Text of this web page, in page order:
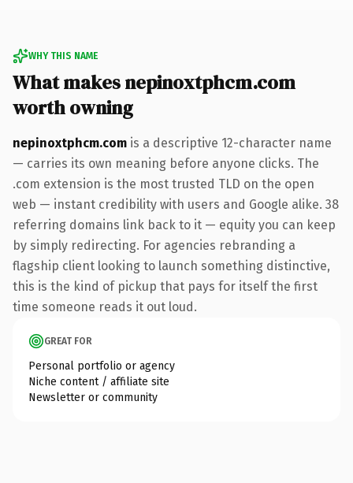
WHY THIS NAME
What makes nepinoxtphcm.com
worth owning
nepinoxtphcm.com is a descriptive 12-character name
— carries its own meaning before anyone clicks. The
.com extension is the most trusted TLD on the open
web — instant credibility with users and Google alike. 38
referring domains link back to it — equity you can keep
by simply redirecting. For agencies rebranding a
flagship client looking to launch something distinctive,
this is the kind of pickup that pays for itself the first
time someone reads it out loud.
GREAT FOR
Personal portfolio or agency
Niche content / affiliate site
Newsletter or community